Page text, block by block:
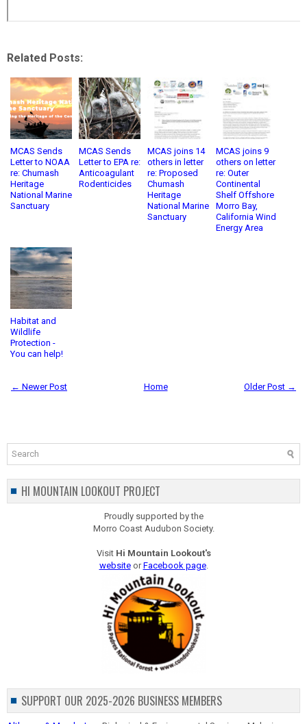
Related Posts:
MCAS Sends
Letter to NOAA
re: Chumash
Heritage
National Marine
Sanctuary
MCAS Sends
Letter to EPA re:
Anticoagulant
Rodenticides
MCAS joins 14
others in letter
re: Proposed
Chumash
Heritage
National Marine
Sanctuary
MCAS joins 9
others on letter
re: Outer
Continental
Shelf Offshore
Morro Bay,
California Wind
Energy Area
Habitat and
Wildlife
Protection -
You can help!
← Newer Post Older Post →
Home
HI MOUNTAIN LOOKOUT PROJECT
Proudly supported by the
Morro Coast Audubon Society.
Visit Hi Mountain Lookout's
websiteorFacebook page.
SUPPORT OUR 2025-2026 BUSINESS MEMBERS